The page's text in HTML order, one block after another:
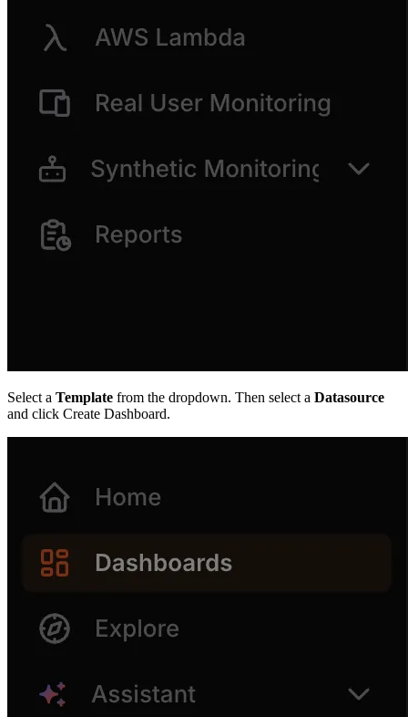
Select a Template from the dropdown. Then select a Datasource
and click Create Dashboard.